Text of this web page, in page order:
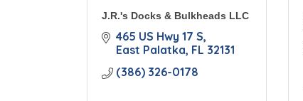
J.R.'s Docks & Bulkheads LLC
465 US Hwy 17 S
East Palatka FL 32131
(386) 326-0178